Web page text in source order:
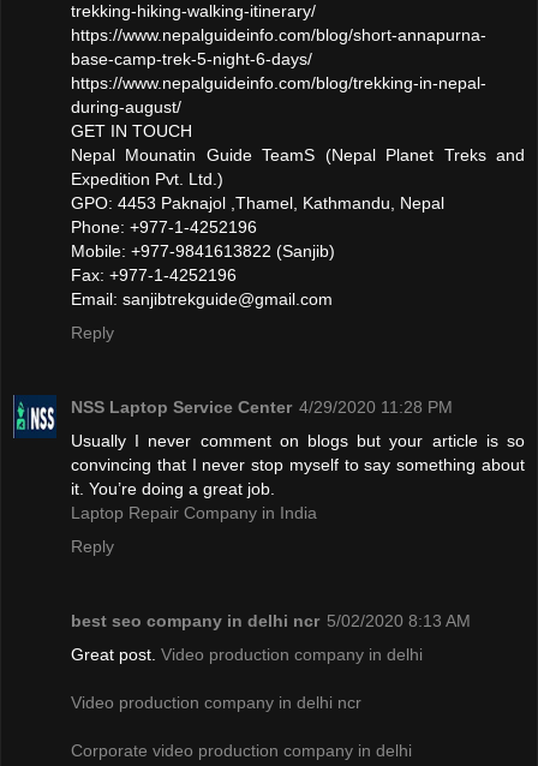
trekking-hiking-walking-itinerary/
https://www.nepalguideinfo.com/blog/short-annapurna-
base-camp-trek-5-night-6-days/
https://www.nepalguideinfo.com/blog/trekking-in-nepal-
during-august/
GET IN TOUCH
Nepal Mounatin Guide TeamS (Nepal Planet Treks and
Expedition Pvt. Ltd.)
GPO: 4453 Paknajol ,Thamel, Kathmandu, Nepal
Phone: +977-1-4252196
Mobile: +977-9841613822 (Sanjib)
Fax: +977-1-4252196
Email: sanjibtrekguide@gmail.com
Reply
NSS Laptop Service Center 4/29/2020 11:28 PM
Usually I never comment on blogs but your article is so
convincing that I never stop myself to say something about
it. You’re doing a great job.
Laptop Repair Company in India
Reply
best seo company in delhi ncr 5/02/2020 8:13 AM
Great post. Video production company in delhi
Video production company in delhi ncr
Corporate video production company in delhi